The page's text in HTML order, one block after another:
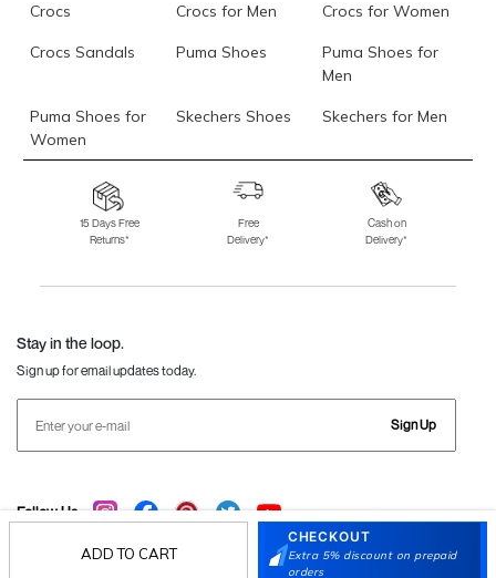
ADD TO CART
CHECKOUT
Extra 5% discount on prepaid
orders
Crocs Crocs for Men Crocs for Women
Crocs Sandals Puma Shoes
Puma Shoes for
Men
Puma Shoes for
Women
Skechers Shoes Skechers for Men
Skechers for
Skechers Slippers Fila Shoes
Fila Shoes for Men
Fila Shoes for
Fitflop
15 Days Free
Returns*
Free
Delivery*
Cash on
Delivery*
Stay in the loop.
Sign up for email updates today.
Sign Up
Follow Us